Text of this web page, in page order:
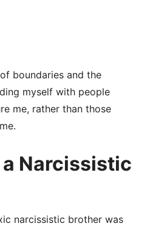
boundaries and the
myself with people
me, rather than those
a Narcissistic
narcissistic brother was